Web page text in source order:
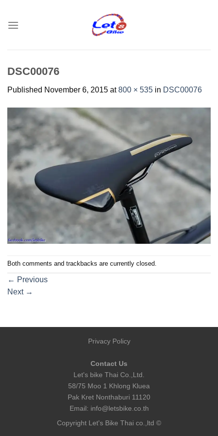
content
DSC00076
Published November 6, 2015 at800 × 535 in DSC00076
Both comments and trackbacks are currently closed.
← Previous
Next →
Privacy Policy
Contact Us
Let's bike Thai Co.,Ltd.
58/75 Moo 1 Khlong Kluea
Pak Kret Nonthaburi 11120
Email: info@letsbike.co.th
Copyright Let's Bike Thai co.,ltd ©